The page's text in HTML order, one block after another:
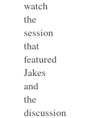
watch
the
session
that
featured
Jakes
and
the
discussion